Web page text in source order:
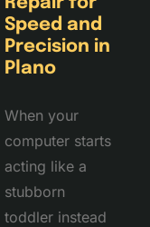
Speed and
Precision in
Plano
When your
computer starts
acting like a
stubborn
toddler instead